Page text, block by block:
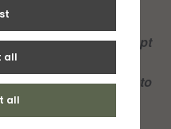
and guests
and accept
of any kind can
in injury and damage to
shall take personal
and play or